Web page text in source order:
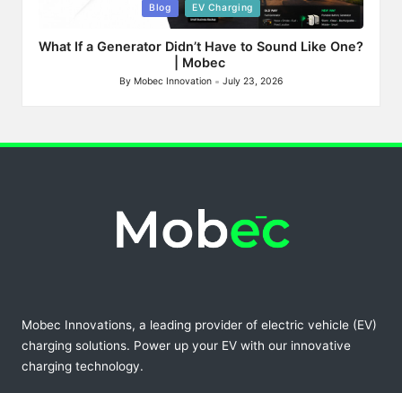
Blog EV Charging
What If a Generator Didn’t Have to Sound Like One?
| Mobec
Posted
By Mobec Innovation July 23, 2026
Mobec Innovations, a leading provider of electric vehicle (EV)
charging solutions. Power up your EV with our innovative
charging technology.